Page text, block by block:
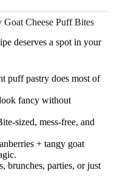
Cheese Puff Bites
deserves a spot in your
puff pastry does most of
fancy without
sized, mess-free, and
+ tangy goat
brunches, parties, or just